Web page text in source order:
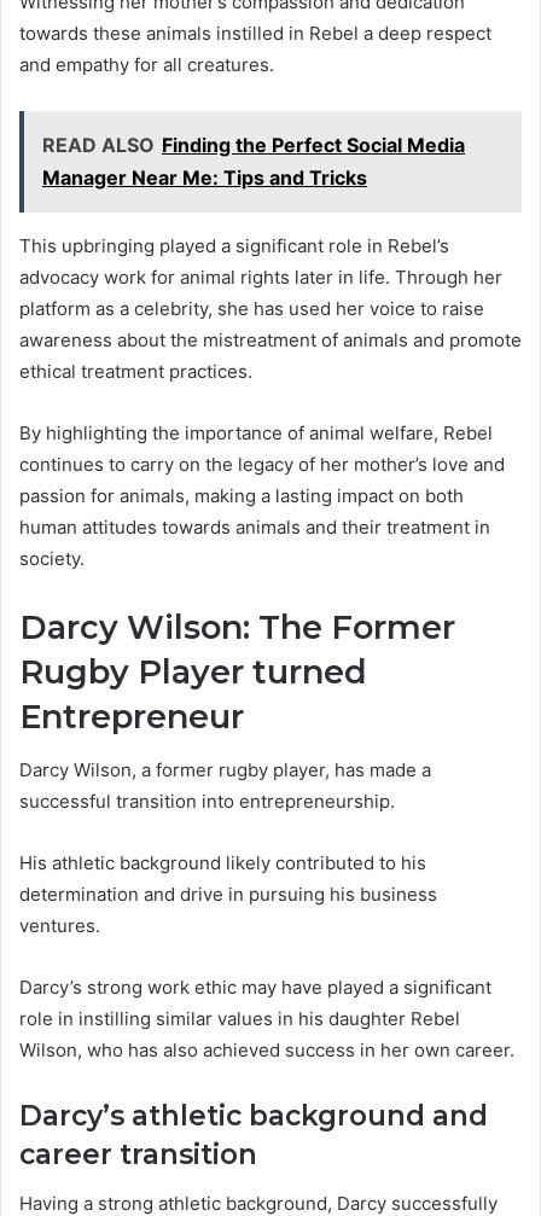
towards these animals instilled in Rebel a deep respect
and empathy for all creatures.
READ ALSO Finding the Perfect Social Media
Manager Near Me: Tips and Tricks
This upbringing played a significant role in Rebel’s
advocacy work for animal rights later in life. Through her
platform as a celebrity, she has used her voice to raise
awareness about the mistreatment of animals and promote
ethical treatment practices.
By highlighting the importance of animal welfare, Rebel
continues to carry on the legacy of her mother’s love and
passion for animals, making a lasting impact on both
human attitudes towards animals and their treatment in
society.
Darcy Wilson: The Former
Rugby Player turned
Entrepreneur
Darcy Wilson, a former rugby player, has made a
successful transition into entrepreneurship.
His athletic background likely contributed to his
determination and drive in pursuing his business
ventures.
Darcy’s strong work ethic may have played a significant
role in instilling similar values in his daughter Rebel
Wilson, who has also achieved success in her own career.
Darcy’s athletic background and
career transition
Having a strong athletic background, Darcy successfully